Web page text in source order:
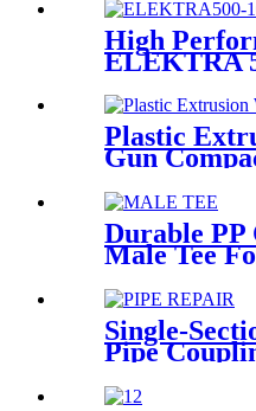
Round or
Flange
High
ELEKTRA
For Welding
HDPE
Plastic
Gun
Durable PP
Male Tee
Single-
Pipe